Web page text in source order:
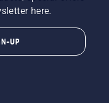
here.
UP